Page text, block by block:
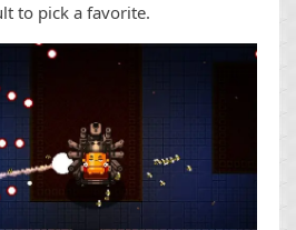
to pick a favorite.